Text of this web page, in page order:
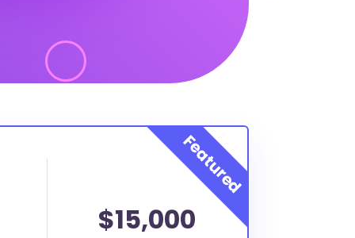
$15,000